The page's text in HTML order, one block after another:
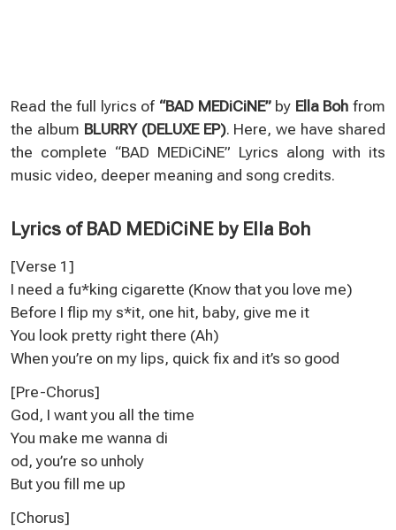
Read the full lyrics of “BAD MEDiCiNE”by Ella Boh from
the album BLURRY (DELUXE EP). Here, we have shared
the complete “BAD MEDiCiNE” Lyrics along with its
music video, deeper meaning and song credits.
Lyrics of BAD MEDiCiNE by Ella Boh
[Verse 1]
I need a fu*king cigarette (Know that you love me)
Before I flip my s*it, one hit, baby, give me it
You look pretty right there (Ah)
When you’re on my lips, quick fix and it’s so good
[Pre-Chorus]
God, I want you all the time
You make me wanna di
od, you’re so unholy
But you fill me up
[Chorus]